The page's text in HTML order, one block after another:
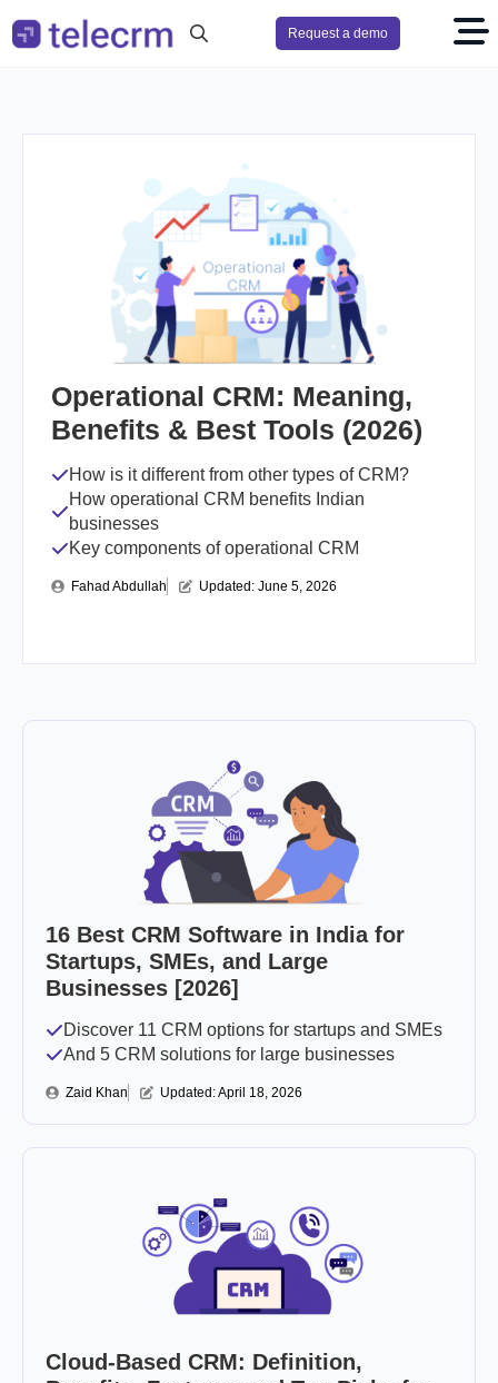
Request a demo
Operational CRM: Meaning,
Benefits & Best Tools (2026)
How is it different from other types of CRM?
How operational CRM benefits Indian
businesses
Key components of operational CRM
Fahad Abdullah Updated: June 5, 2026
16 Best CRM Software in India for
Startups, SMEs, and Large
Businesses [2026]
Discover 11 CRM options for startups and SMEs
And 5 CRM solutions for large businesses
Zaid Khan Updated: April 18, 2026
Cloud-Based CRM: Definition,